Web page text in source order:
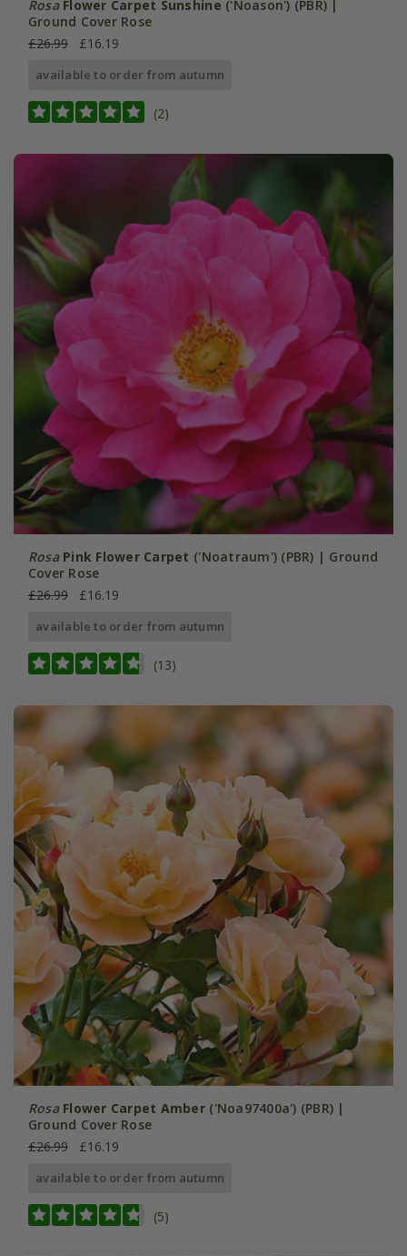
Rosa Flower Carpet Sunshine ('Noason') (PBR) |
Ground Cover Rose
£26.99
£16.19
available to order from autumn
(2)
Rosa Pink Flower Carpet ('Noatraum') (PBR) | Ground
Cover Rose
£26.99
£16.19
available to order from autumn
(13)
Rosa Flower Carpet Amber ('Noa97400a') (PBR) |
Ground Cover Rose
£26.99
£16.19
available to order from autumn
(5)